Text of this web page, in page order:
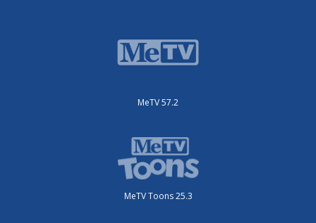
MeTV 57.2
MeTV Toons 25.3